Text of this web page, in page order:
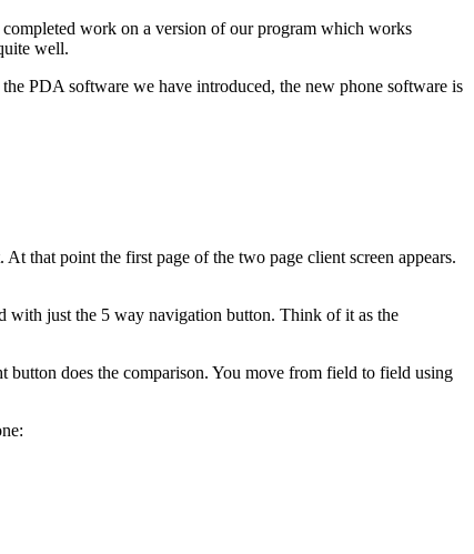
work on a version of our program which works
well.
PDA software we have introduced, the new phone software is
that point the first page of the two page client screen appears.
with just the 5 way navigation button. Think of it as the
button does the comparison. You move from field to field using